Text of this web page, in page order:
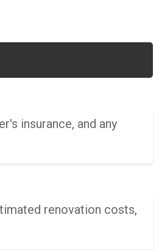
insurance, and any
renovation costs,